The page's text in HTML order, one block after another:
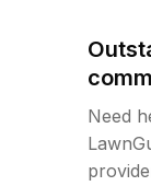
Need